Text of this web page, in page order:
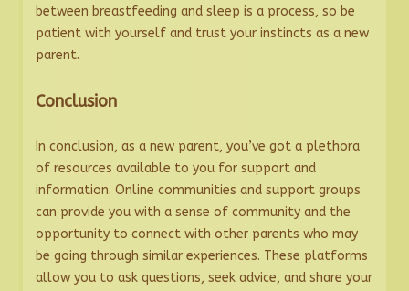
between breastfeeding and sleep is a process, so be
patient with yourself and trust your instincts as a new
parent.
Conclusion
In conclusion, as a new parent, you’ve got a plethora
of resources available to you for support and
information. Online communities and support groups
can provide you with a sense of community and the
opportunity to connect with other parents who may
be going through similar experiences. These platforms
allow you to ask questions, seek advice, and share your